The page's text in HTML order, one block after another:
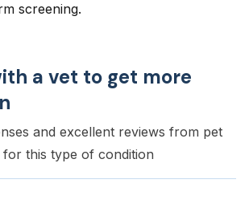
screening.
a vet to get more
and excellent reviews from pet
this type of condition